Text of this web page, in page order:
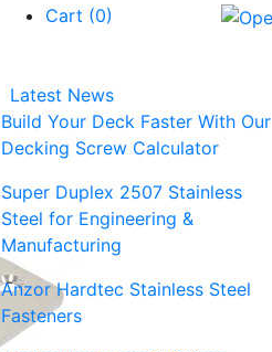
Cart (0)
Latest News
Build Your Deck Faster With Our
Decking Screw Calculator
Super Duplex 2507 Stainless
Steel for Engineering &
Manufacturing
Anzor Hardtec Stainless Steel
Fasteners